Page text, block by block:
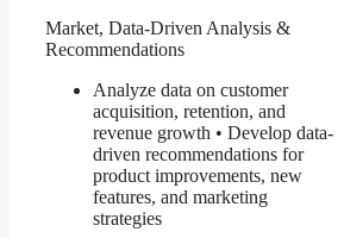
Market, Data-Driven Analysis &
Recommendations
Analyze data on customer
acquisition, retention, and
revenue growth • Develop data-
driven recommendations for
product improvements, new
features, and marketing
strategies